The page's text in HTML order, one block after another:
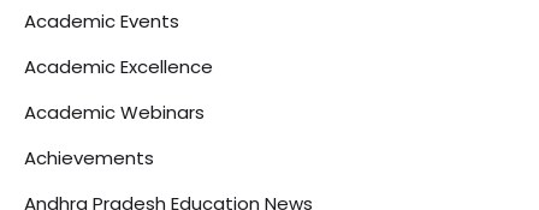
Academic Events
Academic Excellence
Academic Webinars
Achievements
Andhra Pradesh Education News